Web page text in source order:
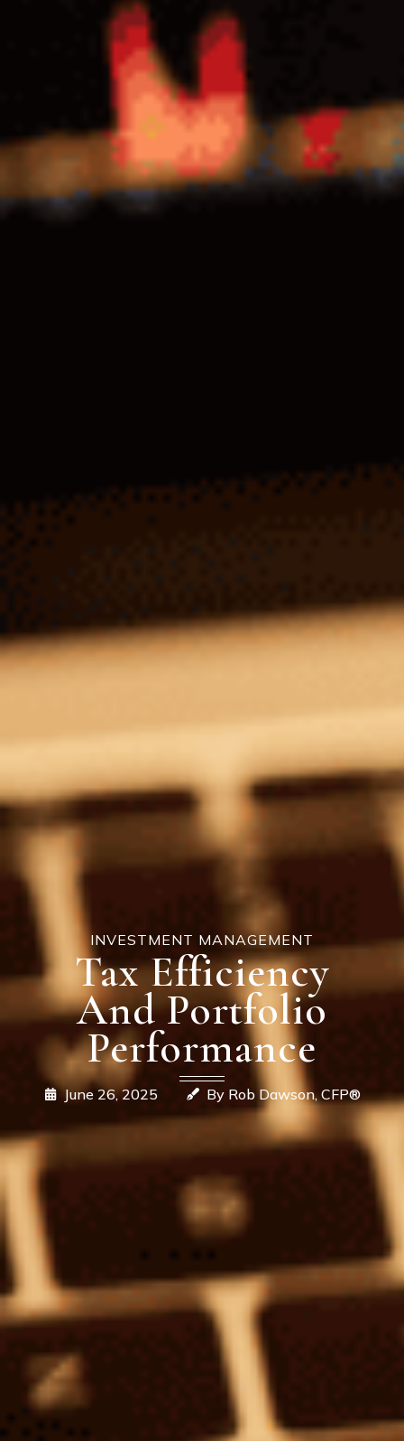
INVESTMENT MANAGEMENT
Tax Efficiency
And Portfolio
Performance
June 26, 2025 By Rob Dawson, CFP®